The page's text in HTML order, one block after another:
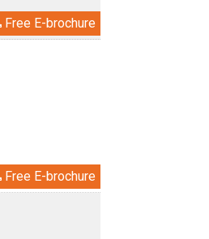
Free E-brochure
Free E-brochure